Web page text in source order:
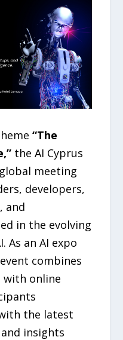
“The
the AI Cyprus
meeting
developers,
and
in the evolving
As an AI expo
combines
with online
the latest
insights